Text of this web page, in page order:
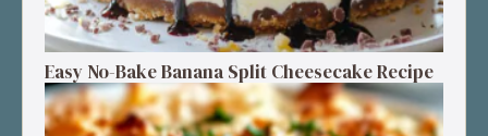
Easy No-Bake Banana Split Cheesecake Recipe